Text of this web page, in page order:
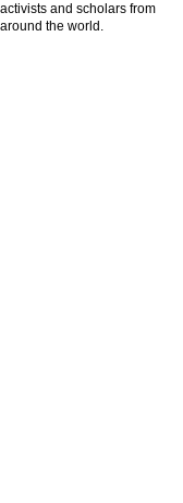
activists and scholars from
around the world.